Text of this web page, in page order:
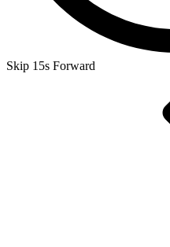
Skip 15s Forward